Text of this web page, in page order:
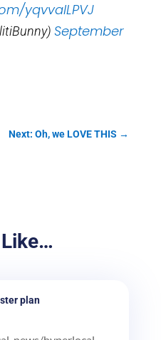
yqvvalLPVJ
September
Next: Oh, we LOVE THIS →
plan